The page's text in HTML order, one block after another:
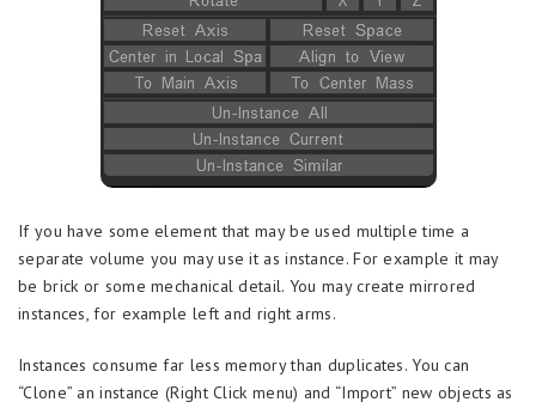
If you have some element that may be used multiple time a
separate volume you may use it as instance. For example it may
be brick or some mechanical detail. You may create mirrored
instances, for example left and right arms.
Instances consume far less memory than duplicates. You can
“Clone” an instance (Right Click menu) and “Import” new objects as